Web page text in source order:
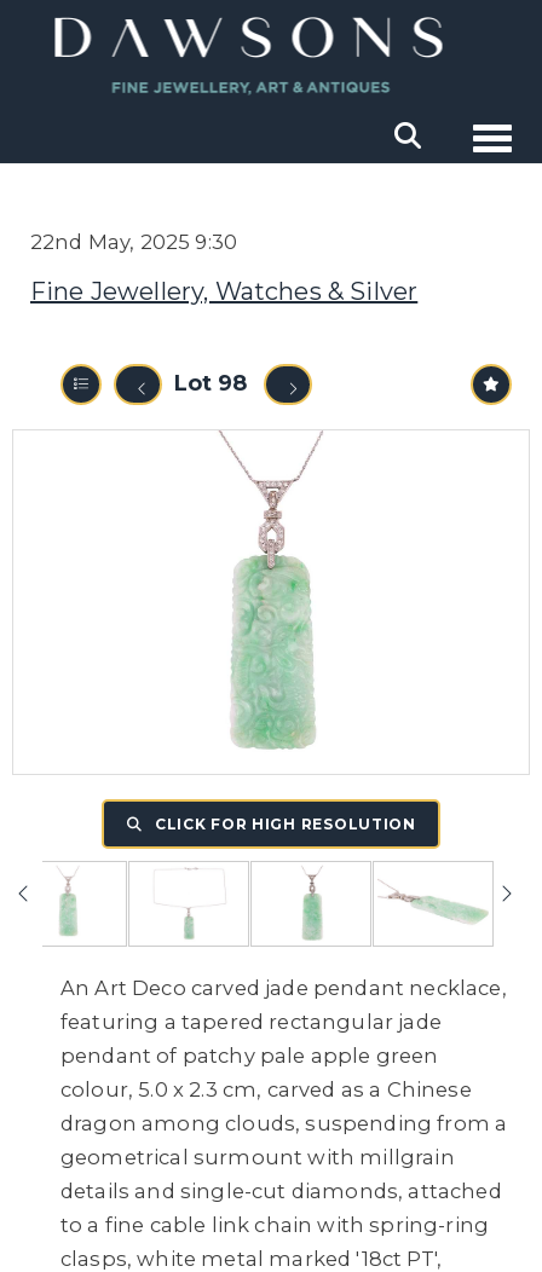
22nd May, 2025 9:30
Fine Jewellery, Watches & Silver
Lot 98
CLICK FOR HIGH RESOLUTION
An Art Deco carved jade pendant necklace,
featuring a tapered rectangular jade
pendant of patchy pale apple green
colour, 5.0 x 2.3 cm, carved as a Chinese
dragon among clouds, suspending from a
geometrical surmount with millgrain
details and single-cut diamonds, attached
to a fine cable link chain with spring-ring
clasps, white metal marked '18ct PT',